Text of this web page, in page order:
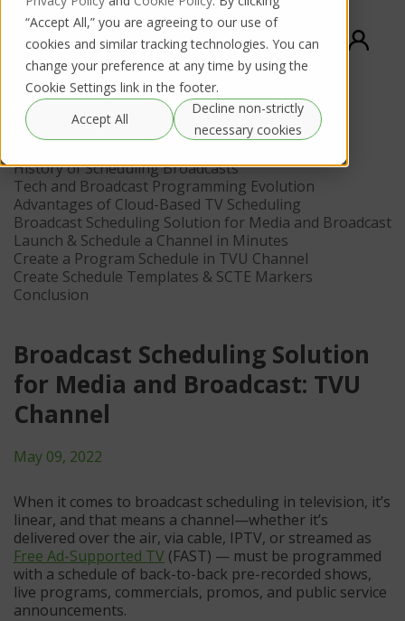
“Accept All,” you are agreeing to our use of
cookies and similar tracking technologies. You can
change your preference at any time by using the
Cookie Settings link in the footer.
Accept All
Decline non-strictly
necessary cookies
Contents
History of Scheduling Broadcasts
Tech and Broadcast Programming Evolution
Advantages of Cloud-Based TV Scheduling
Broadcast Scheduling Solution for Media and Broadcast
Launch & Schedule a Channel in Minutes
Create a Program Schedule in TVU Channel
Create Schedule Templates & SCTE Markers
Conclusion
Broadcast Scheduling Solution
for Media and Broadcast: TVU
Channel
May 09, 2022
When it comes to broadcast scheduling in television, it’s
linear, and that means a channel—whether it’s
delivered over the air, via cable, IPTV, or streamed as
Free Ad-Supported TV (FAST) — must be programmed
with a schedule of back-to-back pre-recorded shows,
live programs, commercials, promos, and public service
announcements.